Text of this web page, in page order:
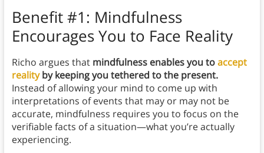
Benefit #1: Mindfulness
Encourages You to Face Reality
Richo argues that mindfulness enables you toaccept
realityby keeping you tethered to the present.
Instead of allowing your mind to come up with
interpretations of events that may or may not be
accurate, mindfulness requires you to focus on the
verifiable facts of a situation—what you’re actually
experiencing.